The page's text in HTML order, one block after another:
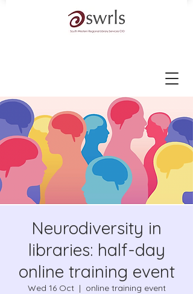
Neurodiversity in
libraries: half-day
online training event
Wed 16 Oct
  |
online training event